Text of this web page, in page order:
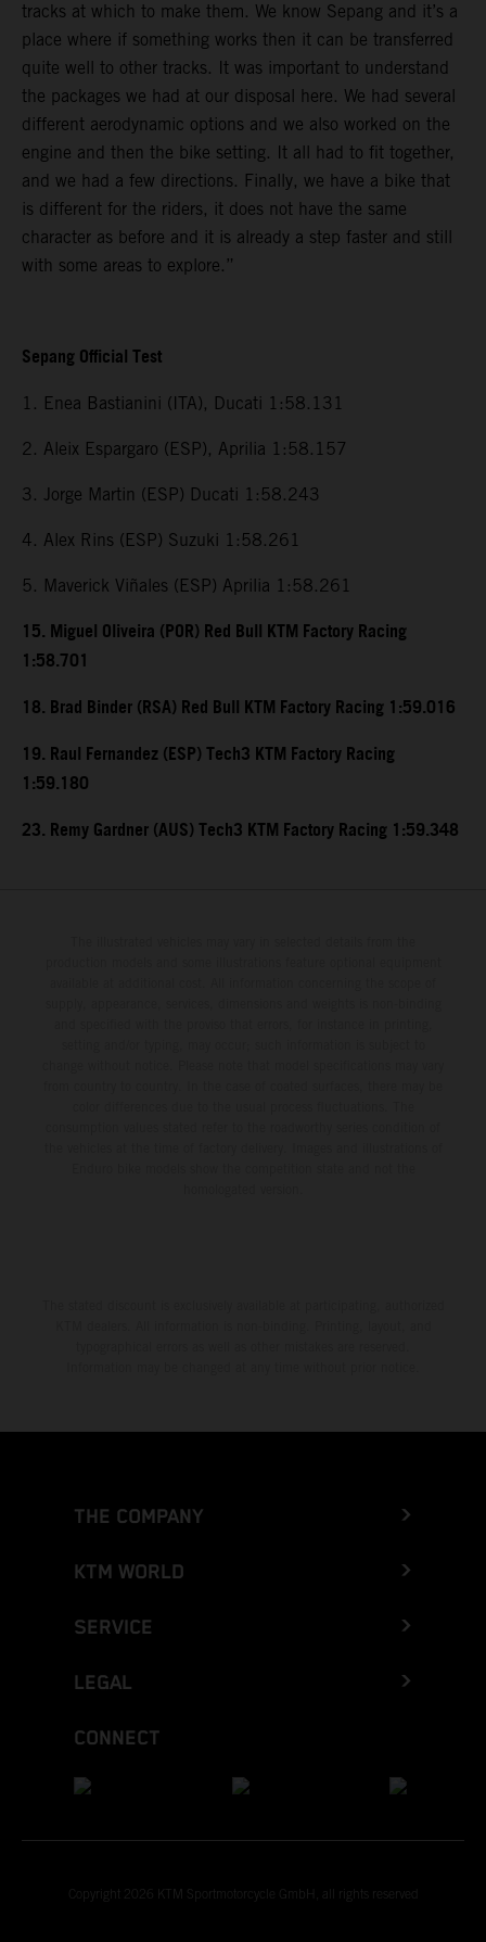
tracks at which to make them. We know Sepang and it’s a
place where if something works then it can be transferred
quite well to other tracks. It was important to understand
the packages we had at our disposal here. We had several
different aerodynamic options and we also worked on the
engine and then the bike setting. It all had to fit together,
and we had a few directions. Finally, we have a bike that
is different for the riders, it does not have the same
character as before and it is already a step faster and still
with some areas to explore.”
Sepang Official Test
1. Enea Bastianini (ITA), Ducati 1:58.131
2. Aleix Espargaro (ESP), Aprilia 1:58.157
3. Jorge Martin (ESP) Ducati 1:58.243
4. Alex Rins (ESP) Suzuki 1:58.261
5. Maverick Viñales (ESP) Aprilia 1:58.261
15. Miguel Oliveira (POR) Red Bull KTM Factory Racing
1:58.701
18. Brad Binder (RSA) Red Bull KTM Factory Racing 1:59.016
19. Raul Fernandez (ESP) Tech3 KTM Factory Racing
1:59.180
23. Remy Gardner (AUS) Tech3 KTM Factory Racing 1:59.348
THE COMPANY
KTM WORLD
SERVICE
LEGAL
CONNECT
Copyright 2026 KTM Sportmotorcycle GmbH, all rights reserved